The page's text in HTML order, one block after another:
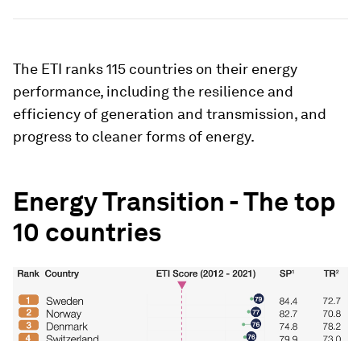
The ETI ranks 115 countries on their energy
performance, including the resilience and
efficiency of generation and transmission, and
progress to cleaner forms of energy.
Energy Transition - The top
10 countries